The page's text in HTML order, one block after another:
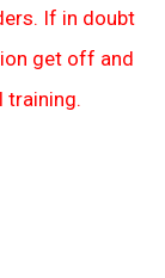
If in doubt
get off and
training.